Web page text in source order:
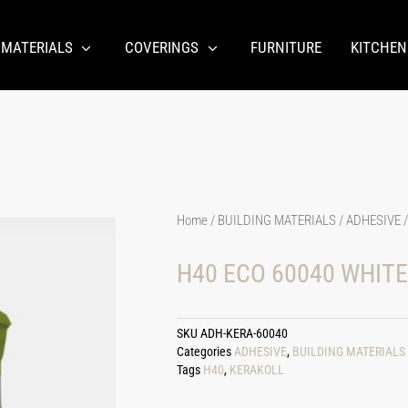
COVERINGS FURNITURE KITCHEN
Home/ BUILDING MATERIALS /ADHESIVE/
H40 ECO 60040
SKU ADH-KERA-60040
CategoriesADHESIVE, BUILDING MATERIALS
Tags H40, KERAKOLL